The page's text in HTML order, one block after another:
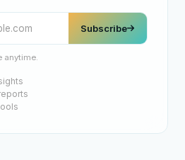
Subscribe
anytime.